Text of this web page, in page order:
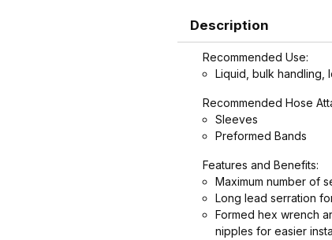
Description
Recommended Use:
Liquid, bulk handling,
Recommended Hose
Sleeves
Preformed Bands
Features and Benefits:
Maximum number of
Long lead serration
Formed hex wrench
nipples for easier